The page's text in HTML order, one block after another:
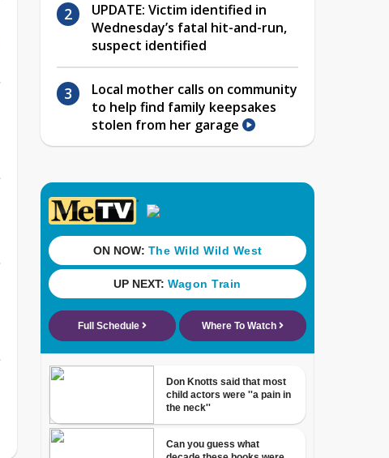
UPDATE: Victim identified in
Wednesday’s fatal hit-and-run,
suspect identified
Local mother calls on community
to help find family keepsakes
stolen from her garage